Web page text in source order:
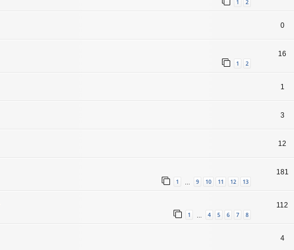
1 2
0
1 2
16
1
3
12
1 9 10 11 12 13
181
1 4 5 6 7 8
112
4